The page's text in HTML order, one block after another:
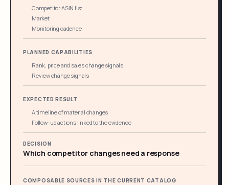
Competitor ASIN list
Market
Monitoring cadence
PLANNED CAPABILITIES
Rank, price and sales change signals
Review change signals
EXPECTED RESULT
A timeline of material changes
Follow-up actions linked to the evidence
DECISION
Which competitor changes need a response
COMPOSABLE SOURCES IN THE CURRENT CATALOG